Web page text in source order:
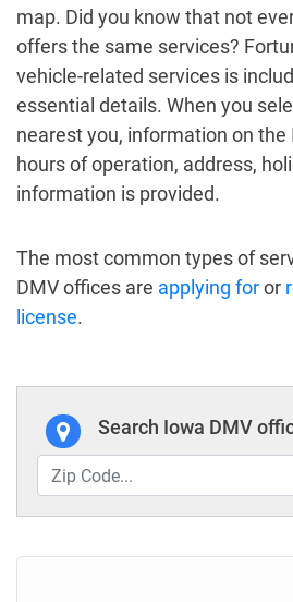
map. Did you know that not
offers the same services?
vehicle-related services is
essential details. When you
nearest you, information on the
hours of operation, address,
information is provided.
The most common types of
DMV offices are applying foror
license.
Search Iowa DMV